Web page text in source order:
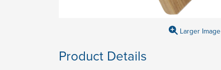
Larger Image
Product Details